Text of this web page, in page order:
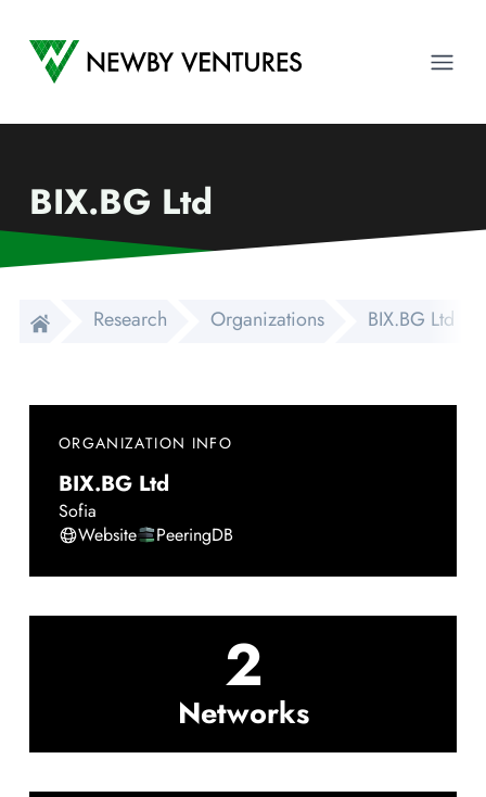
Newby Ventures
BIX.BG Ltd
Research Organizations BIX.BG Ltd
ORGANIZATION INFO
BIX.BG Ltd
Sofia
Website
PeeringDB
2
Networks